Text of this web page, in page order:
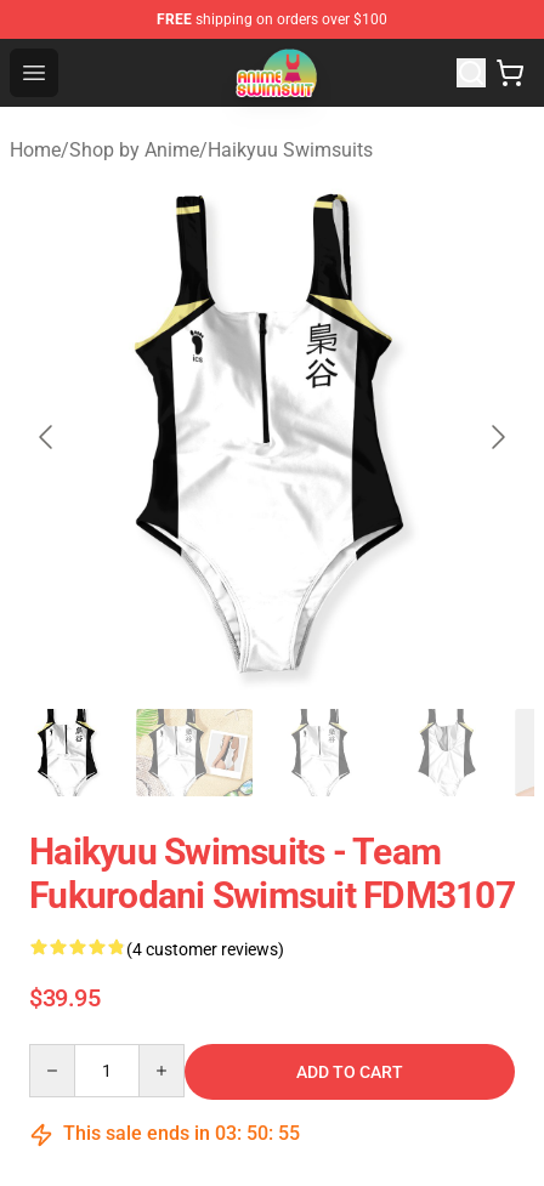
FREE shipping on orders over $100
Open menu
Anime Swimsuit Shop - The Best Anime Swimsuit Store
Home/Shop by Anime/Haikyuu Swimsuits
Haikyuu Swimsuits - Team
Fukurodani Swimsuit FDM3107
(4 customer reviews)
$39.95
ADD TO CART
This sale ends in 03: 50: 55